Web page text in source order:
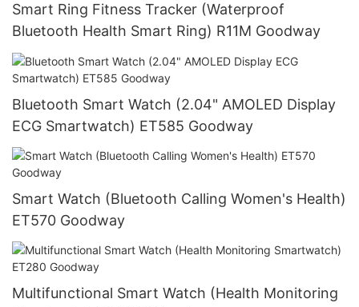
Smart Ring Fitness Tracker (Waterproof
Bluetooth Health Smart Ring) R11M Goodway
Bluetooth Smart Watch (2.04" AMOLED Display
ECG Smartwatch) ET585 Goodway
Smart Watch (Bluetooth Calling Women's Health)
ET570 Goodway
Multifunctional Smart Watch (Health Monitoring